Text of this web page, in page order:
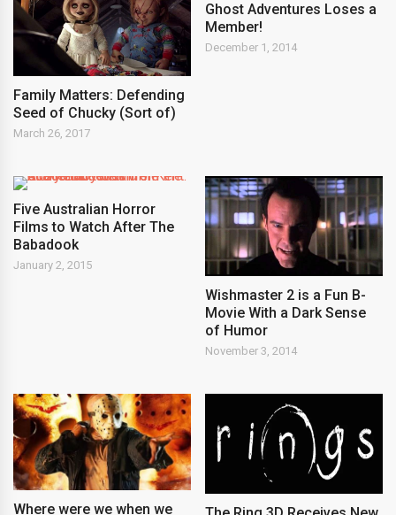
Family Matters: Defending
Seed of Chucky (Sort of)
March 26, 2017
Ghost Adventures Loses a
Member!
December 1, 2014
Five Australian Horror
Films to Watch After The
Babadook
January 2, 2015
Wishmaster 2 is a Fun B-
Movie With a Dark Sense
of Humor
November 3, 2014
Where were we when we